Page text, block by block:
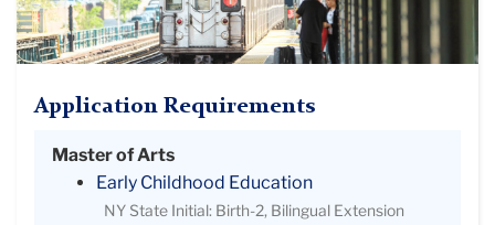
Application Requirements
Master of Arts
Early Childhood Education
NY State Initial: Birth-2, Bilingual Extension